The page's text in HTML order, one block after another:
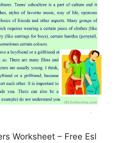
Worksheet – Free Esl